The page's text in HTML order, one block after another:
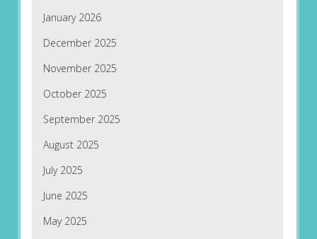
January 2026
December 2025
November 2025
October 2025
September 2025
August 2025
July 2025
June 2025
May 2025